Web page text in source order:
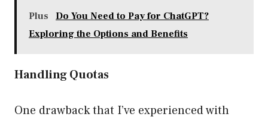
Plus
Do You Need to Pay for ChatGPT?
Exploring the Options and Benefits
Handling Quotas
One drawback that I’ve experienced with